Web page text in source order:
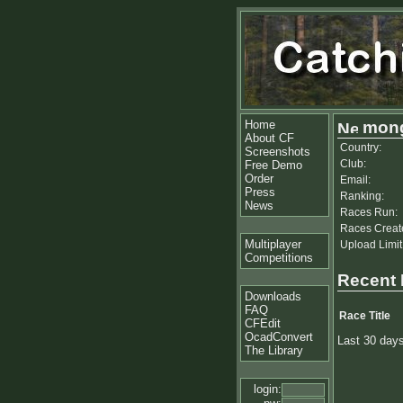
Home
About CF
Screenshots
Free Demo
Order
Press
News
Multiplayer
Competitions
Downloads
FAQ
CFEdit
OcadConvert
The Library
login:
Country:
Club:
Email:
Ranking:
Races Run:
Races
Upload
Recent
Race Title
Last 30